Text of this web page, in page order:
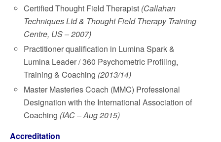
Certified Thought Field Therapist (Callahan
Techniques Ltd & Thought Field Therapy Training
Centre, US – 2007)
Practitioner qualification in Lumina Spark &
Lumina Leader / 360 Psychometric Profiling,
Training & Coaching (2013/14)
Master Masteries Coach (MMC) Professional
Designation with the International Association of
Coaching (IAC – Aug 2015)
Accreditation